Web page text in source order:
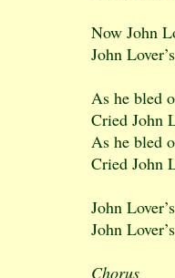
Now John
John
As he bled
Cried John
As he bled
Cried John
John
John
Chorus